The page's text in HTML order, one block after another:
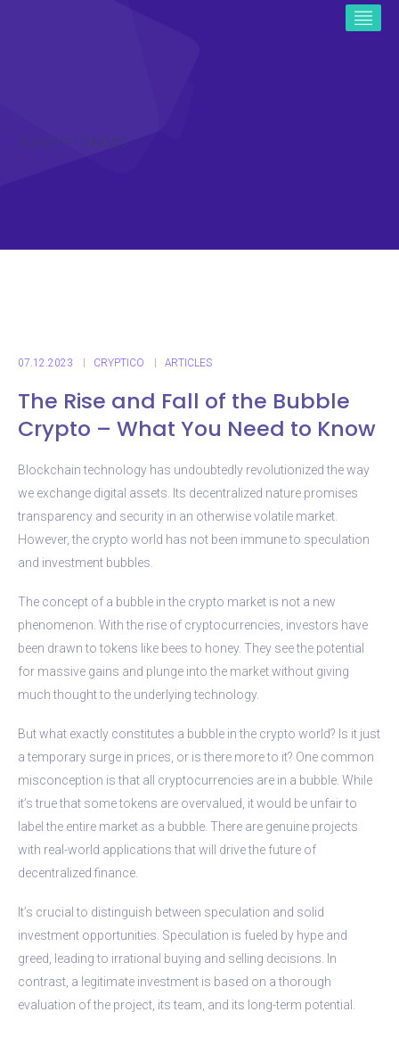
ICO CRYPTO NEWS
07.12.2023 CRYPTICO ARTICLES
The Rise and Fall of the Bubble
Crypto – What You Need to Know
Blockchain technology has undoubtedly revolutionized the way
we exchange digital assets. Its decentralized nature promises
transparency and security in an otherwise volatile market.
However, the crypto world has not been immune to speculation
and investment bubbles.
The concept of a bubble in the crypto market is not a new
phenomenon. With the rise of cryptocurrencies, investors have
been drawn to tokens like bees to honey. They see the potential
for massive gains and plunge into the market without giving
much thought to the underlying technology.
But what exactly constitutes a bubble in the crypto world? Is it just
a temporary surge in prices, or is there more to it? One common
misconception is that all cryptocurrencies are in a bubble. While
it’s true that some tokens are overvalued, it would be unfair to
label the entire market as a bubble. There are genuine projects
with real-world applications that will drive the future of
decentralized finance.
It’s crucial to distinguish between speculation and solid
investment opportunities. Speculation is fueled by hype and
greed, leading to irrational buying and selling decisions. In
contrast, a legitimate investment is based on a thorough
evaluation of the project, its team, and its long-term potential.